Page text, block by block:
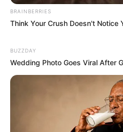
Height : 5′ 7″ Feet
Weight : 60 Kg
Figure Measurement :
Eye Colour : Black
BRAINBERRIES
Think Your Crush Doesn't Notice
BUZZDAY
Wedding Photo Goes Viral After